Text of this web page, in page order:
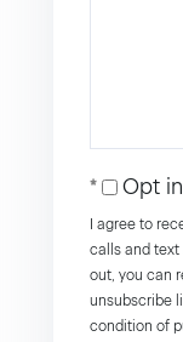
Opt in
I agree to
calls and text
out, you can
unsubscribe
condition of